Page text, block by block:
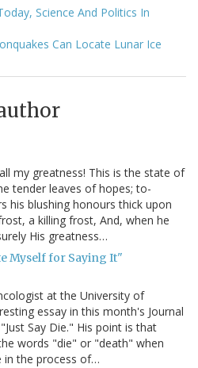
Science And Politics In
Can Locate Lunar Ice
my greatness! This is the state of
tender leaves of hopes; to-
his blushing honours thick upon
a killing frost, And, when he
His greatness…
Myself for Saying It"
at the University of
essay in this month's Journal
Say Die." His point is that
words "die" or "death" when
in the process of…